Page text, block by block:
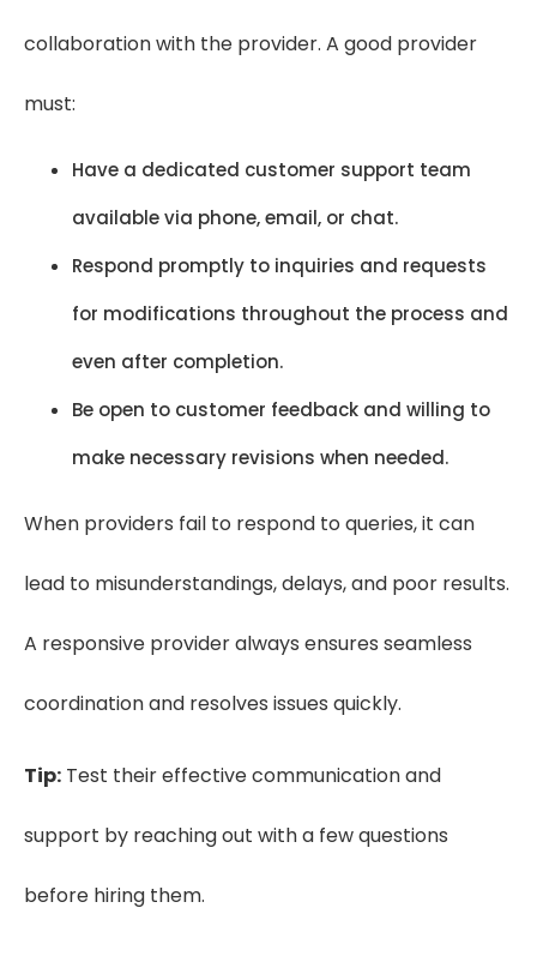
collaboration with the provider. A good provider
must:
Have a dedicated customer support team
available via phone, email, or chat.
Respond promptly to inquiries and requests
for modifications throughout the process and
even after completion.
Be open to customer feedback and willing to
make necessary revisions when needed.
When providers fail to respond to queries, it can
lead to misunderstandings, delays, and poor results.
A responsive provider always ensures seamless
coordination and resolves issues quickly.
Tip: Test their effective communication and
support by reaching out with a few questions
before hiring them.